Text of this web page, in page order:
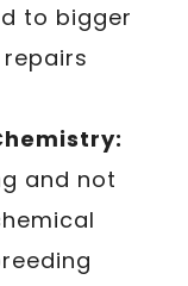
to bigger
and not